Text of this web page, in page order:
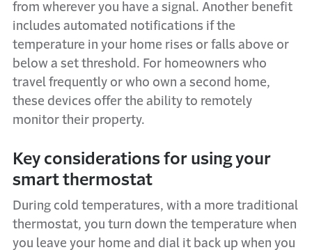
from wherever you have a signal. Another benefit
includes automated notifications if the
temperature in your home rises or falls above or
below a set threshold. For homeowners who
travel frequently or who own a second home,
these devices offer the ability to remotely
monitor their property.
Key considerations for using your
smart thermostat
During cold temperatures, with a more traditional
thermostat, you turn down the temperature when
you leave your home and dial it back up when you